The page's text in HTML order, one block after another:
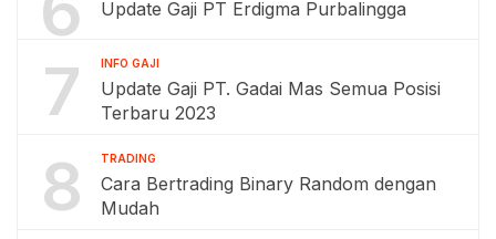
Update Gaji PT Erdigma Purbalingga
7 INFO GAJI
Update Gaji PT. Gadai Mas Semua Posisi
Terbaru 2023
8 TRADING
Cara Bertrading Binary Random dengan
Mudah